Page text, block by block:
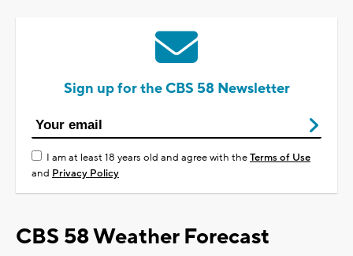
Sign up for the CBS 58 Newsletter
I am at least 18 years old and agree with theTerms of Use
and Privacy Policy
CBS 58 Weather Forecast